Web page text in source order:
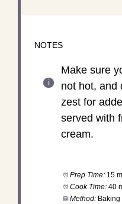
NOTES
Make sure
not hot, and
zest for
served with
cream.
Prep Time: 15
Cook Time: 40
Method: Baking